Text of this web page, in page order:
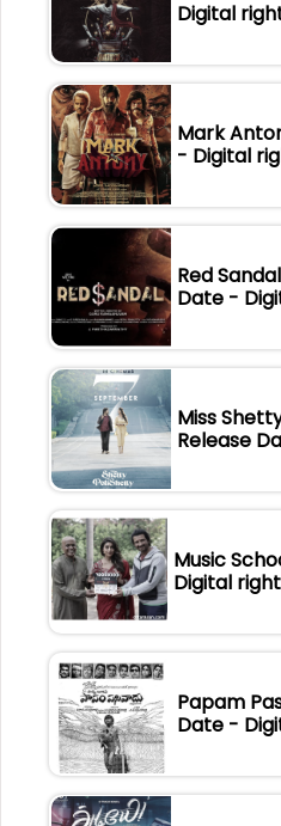
Digital
Mark
- Digital
Red
Date -
Miss
Release
Music
Digital
Papam
Date -